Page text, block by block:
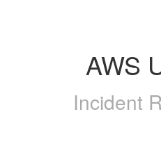
AWS
Incident